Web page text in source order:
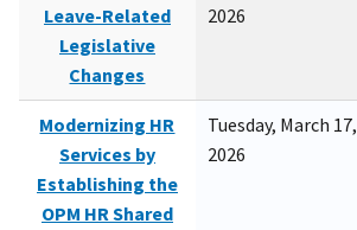
Leave-Related
Legislative
Changes
2026
Modernizing HR
Services by
Establishing the
OPM HR Shared
Tuesday, March 17,
2026